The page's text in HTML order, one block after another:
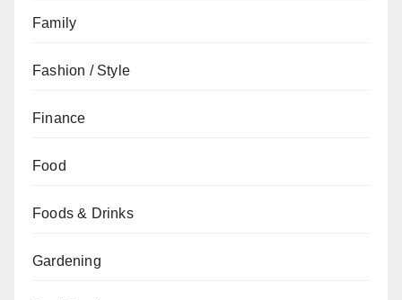
Family
Fashion / Style
Finance
Food
Foods & Drinks
Gardening